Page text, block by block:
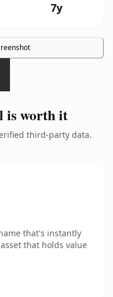
7y
is worth it
third-party data.
that's instantly
that holds value